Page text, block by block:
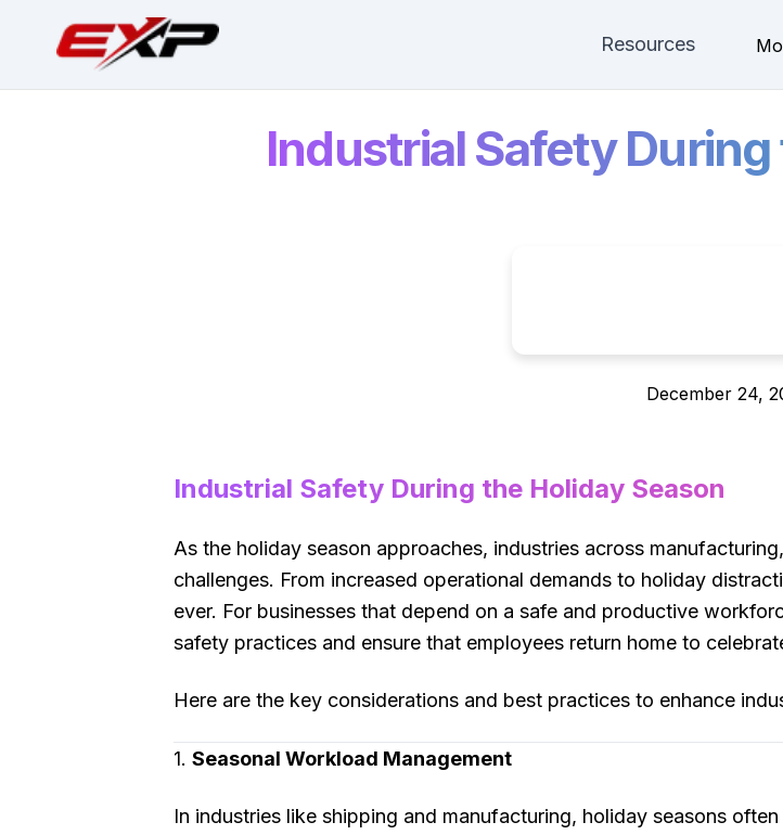
Resources
Industrial Safety
December 24,
Industrial Safety During the Holiday Season
As the holiday season approaches, industries across
challenges. From increased operational demands to holiday
ever. For businesses that depend on a safe and productive
safety practices and ensure that employees return home to
Here are the key considerations and best practices to enhance
1. Seasonal Workload Management
In industries like shipping and manufacturing, holiday seasons